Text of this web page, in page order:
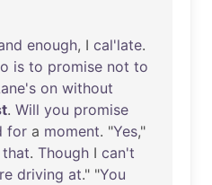
enough, I cal'late.
is to promise not to
on without
. Will you promise
for a moment. "Yes,"
that. Though I can't
driving at." "You